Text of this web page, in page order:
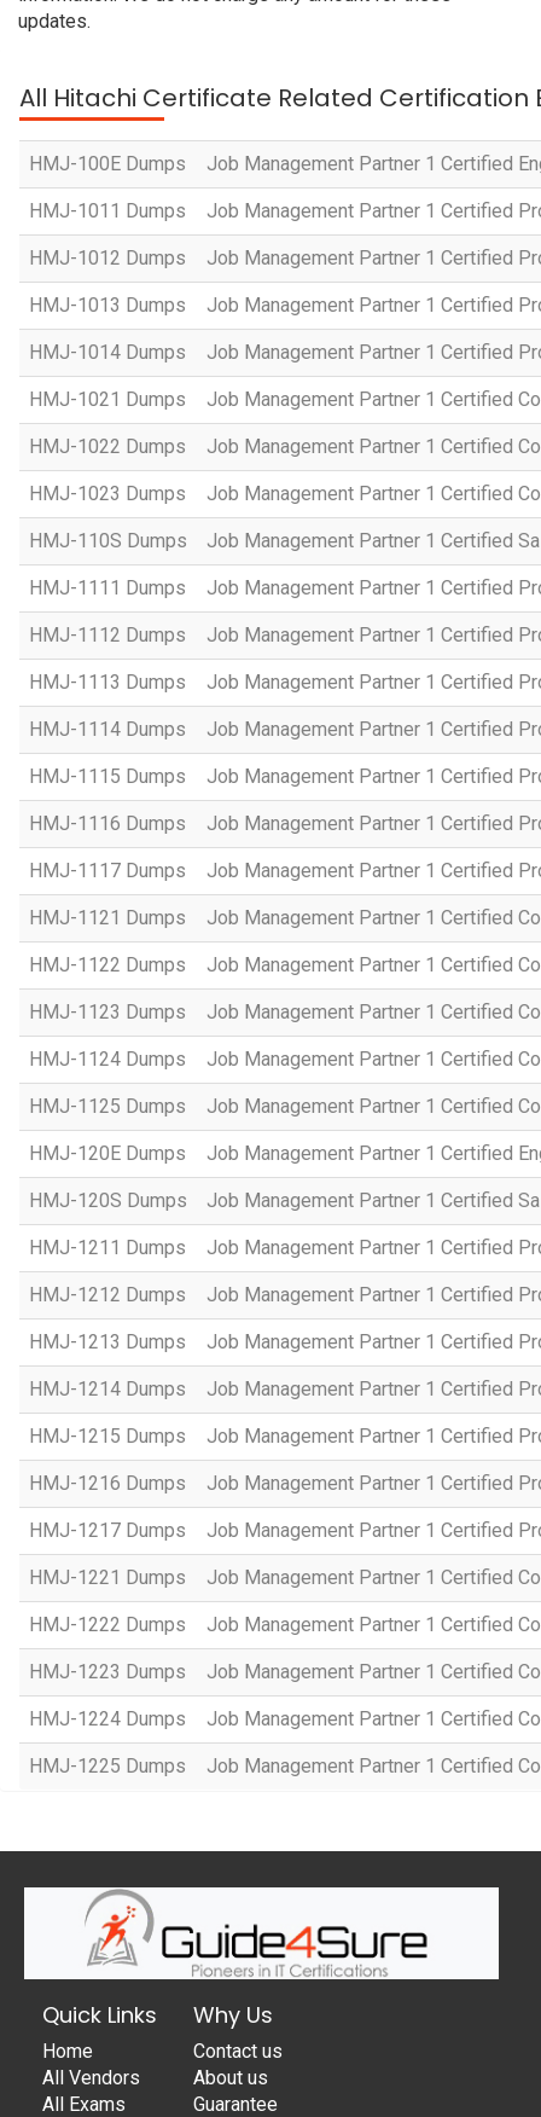
updates.
All Hitachi Certificate Related Certification
HMJ-100E Dumps Job Management Partner 1 Certified
HMJ-1011 Dumps Job Management Partner 1 Certified
HMJ-1012 Dumps Job Management Partner 1 Certified
HMJ-1013 Dumps Job Management Partner 1 Certified
HMJ-1014 Dumps Job Management Partner 1 Certified
HMJ-1021 Dumps Job Management Partner 1 Certified
HMJ-1022 Dumps Job Management Partner 1 Certified
HMJ-1023 Dumps Job Management Partner 1 Certified
HMJ-110S Dumps Job Management Partner 1 Certified
HMJ-1111 Dumps Job Management Partner 1 Certified
HMJ-1112 Dumps Job Management Partner 1 Certified
HMJ-1113 Dumps Job Management Partner 1 Certified
HMJ-1114 Dumps Job Management Partner 1 Certified
HMJ-1115 Dumps Job Management Partner 1 Certified
HMJ-1116 Dumps Job Management Partner 1 Certified
HMJ-1117 Dumps Job Management Partner 1 Certified
HMJ-1121 Dumps Job Management Partner 1 Certified
HMJ-1122 Dumps Job Management Partner 1 Certified
HMJ-1123 Dumps Job Management Partner 1 Certified
HMJ-1124 Dumps Job Management Partner 1 Certified
HMJ-1125 Dumps Job Management Partner 1 Certified
HMJ-120E Dumps Job Management Partner 1 Certified
HMJ-120S Dumps Job Management Partner 1 Certified
HMJ-1211 Dumps Job Management Partner 1 Certified
HMJ-1212 Dumps Job Management Partner 1 Certified
HMJ-1213 Dumps Job Management Partner 1 Certified
HMJ-1214 Dumps Job Management Partner 1 Certified
HMJ-1215 Dumps Job Management Partner 1 Certified
HMJ-1216 Dumps Job Management Partner 1 Certified
HMJ-1217 Dumps Job Management Partner 1 Certified
HMJ-1221 Dumps Job Management Partner 1 Certified
HMJ-1222 Dumps Job Management Partner 1 Certified
HMJ-1223 Dumps Job Management Partner 1 Certified
HMJ-1224 Dumps Job Management Partner 1 Certified
HMJ-1225 Dumps Job Management Partner 1 Certified
Quick Links
Home
All Vendors
All Exams
Why Us
Contact us
About us
Guarantee